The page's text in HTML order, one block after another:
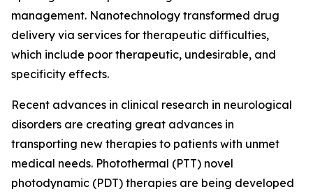
management. Nanotechnology transformed drug
delivery via services for therapeutic difficulties,
which include poor therapeutic, undesirable, and
specificity effects.
Recent advances in clinical research in neurological
disorders are creating great advances in
transporting new therapies to patients with unmet
medical needs. Photothermal (PTT) novel
photodynamic (PDT) therapies are being developed